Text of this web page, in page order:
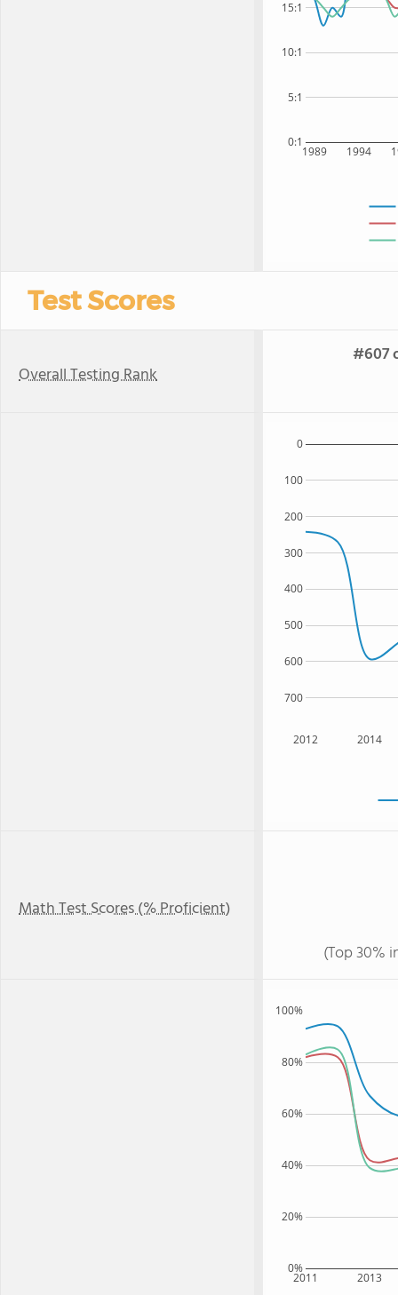
1989 1994
0:1
5:1
10:1
15:1
Test Scores
Overall Testing Rank
#607
2012 2014
700
600
500
400
300
200
100
0
Math Test Scores (% Proficient)
(Top 30%
2011 2013
0%
20%
40%
60%
80%
100%